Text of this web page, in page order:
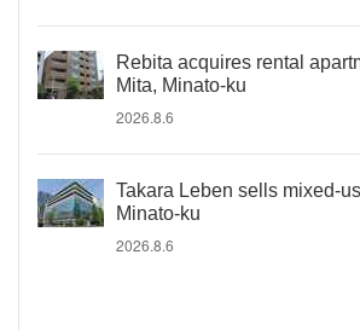
Rebita acquires rental
Mita, Minato-ku
2026.8.6
Takara Leben sells mixed-
Minato-ku
2026.8.6